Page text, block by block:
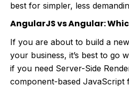
best for simpler, less
AngularJS vs Angular:
If you are about to build a
your business, it’s best to go
if you need Server-Side
component-based JavaScript